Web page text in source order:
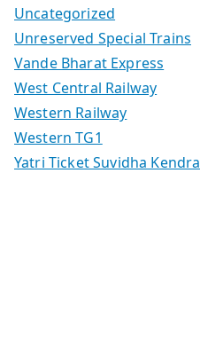
Uncategorized
Unreserved Special Trains
Vande Bharat Express
West Central Railway
Western Railway
Western TG1
Yatri Ticket Suvidha Kendra